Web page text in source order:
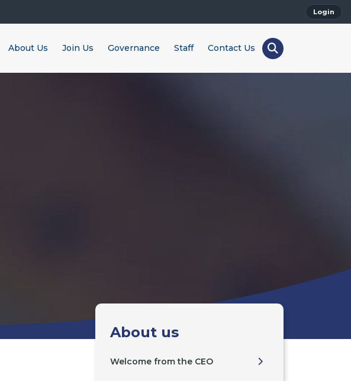
Login
About Us Join Us Governance Staff Contact Us
About us
Welcome from the CEO